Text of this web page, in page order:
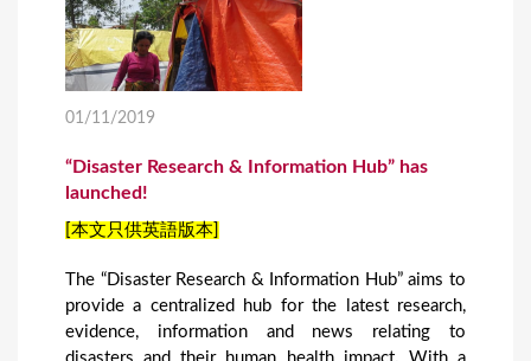
01/11/2019
“Disaster Research & Information Hub” has
launched!
[本文只供英語版本]
The “Disaster Research & Information Hub” aims to
provide a centralized hub for the latest research,
evidence, information and news relating to